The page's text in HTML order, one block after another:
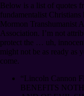
Below is a list of quotes
fundamentalist Christians
Mormon Transhumanist
Association. I’m not
protect the … uh,
might not be as ready as
come.
“Lincoln Cannon
BENEFITS